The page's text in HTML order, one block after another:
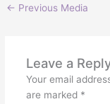
← Previous Media
Leave a
Your email
are marked *